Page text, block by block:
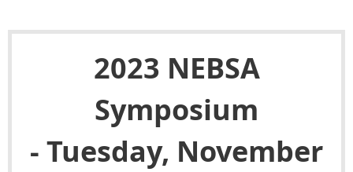
2023 NEBSA
Symposium
- Tuesday, November